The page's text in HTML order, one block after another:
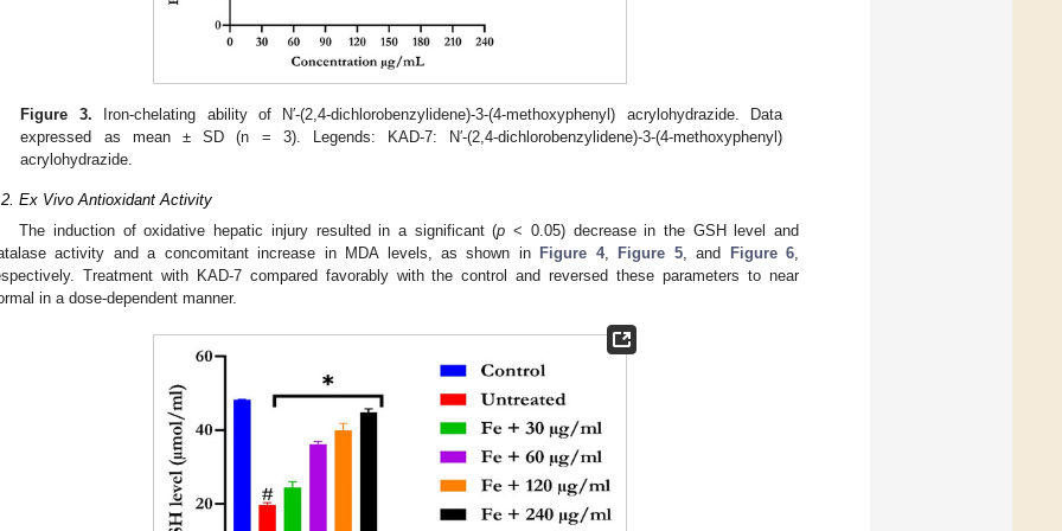
Figure 3. Iron-chelating ability of N′-(2,4-dichlorobenzylidene)-3-(4-methoxyphenyl) acrylohydrazide. Data
expressed as mean ± SD (n = 3). Legends: KAD-7: N′-(2,4-dichlorobenzylidene)-3-(4-methoxyphenyl)
acrylohydrazide.
Ex Vivo Antioxidant Activity
The induction of oxidative hepatic injury resulted in a significant (p < 0.05) decrease in the GSH level and
activity and a concomitant increase in MDA levels, as shown in Figure 4, Figure 5, and Figure 6
Treatment with KAD-7 compared favorably with the control and reversed these parameters to near
in a dose-dependent manner.